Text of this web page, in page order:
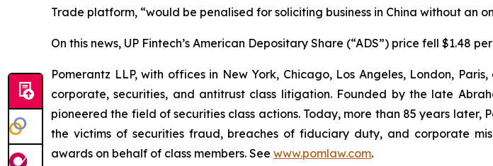
Trade platform, “would be penalised for soliciting business in China without an
On this news, UP Fintech’s American Depositary Share (“ADS”) price fell $1.48
Pomerantz LLP, with offices in New York, Chicago, Los Angeles, London,
corporate, securities, and antitrust class litigation. Founded by the late
pioneered the field of securities class actions. Today, more than 85 years
the victims of securities fraud, breaches of fiduciary duty, and corporate
awards on behalf of class members. See www.pomlaw.com.